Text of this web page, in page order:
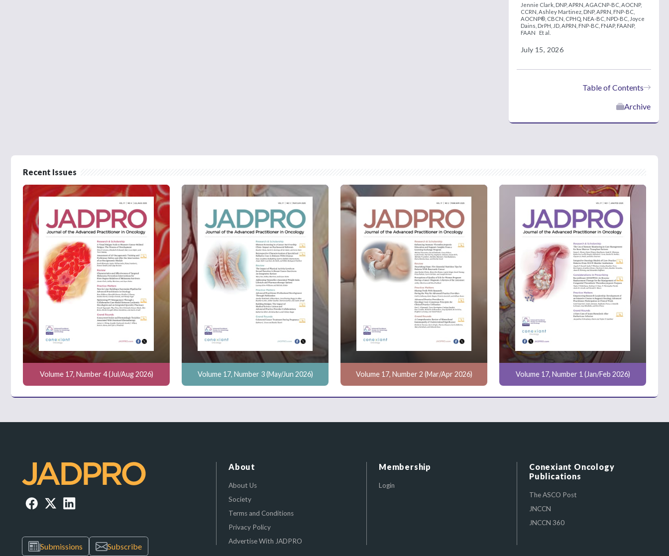
Jennie Clark, DNP, APRN, AGACNP-BC, AOCNP,
CCRN, Ashley Martinez, DNP, APRN, FNP-BC,
AOCNP®, CBCN, CPHQ, NEA-BC, NPD-BC, Joyce
Dains, DrPH, JD, APRN, FNP-BC, FNAP, FAANP,
FAAN
Et al.
July 15, 2026
Table of Contents
Archive
Recent Issues
Volume 17, Number 4 (Jul/Aug 2026) Volume 17, Number 3 (May/Jun 2026) Volume 17, Number 2 (Mar/Apr 2026) Volume 17, Number 1 (Jan/Feb 2026)
Submissions Subscribe
About
About Us
Society
Terms and Conditions
Privacy Policy
Advertise With JADPRO
Membership
Login
Conexiant Oncology
Publications
The ASCO Post
JNCCN
JNCCN 360